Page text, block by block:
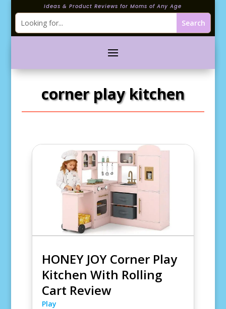
Ideas & Product Reviews for Moms of Any Age
corner play kitchen
HONEY JOY Corner Play
Kitchen With Rolling
Cart Review
Play